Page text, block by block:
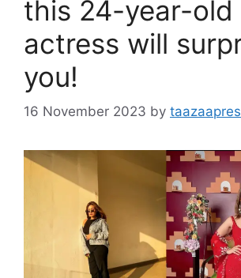
this 24-year-old
actress will
you!
16 November 2023 by